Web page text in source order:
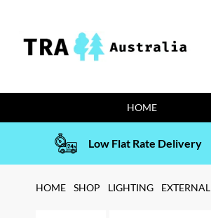
content
HOME
Low Flat Rate Delivery
HOME SHOP LIGHTING EXTERNAL